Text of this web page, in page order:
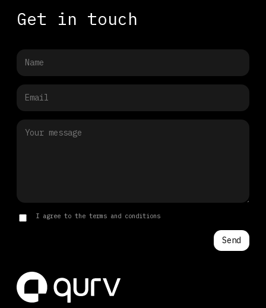
Get in touch
I agree to the terms and conditions